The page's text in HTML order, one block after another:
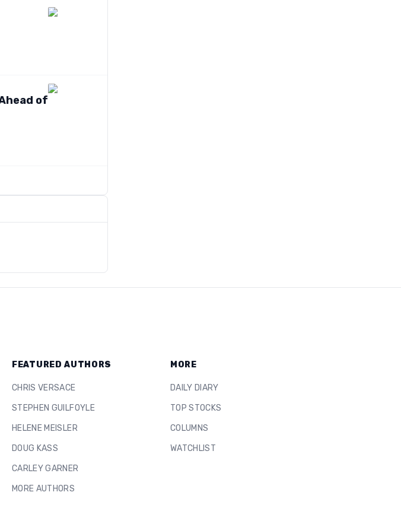
of
FEATURED AUTHORS
CHRIS VERSACE
STEPHEN GUILFOYLE
HELENE MEISLER
DOUG KASS
CARLEY GARNER
MORE AUTHORS
MORE
DAILY DIARY
TOP STOCKS
COLUMNS
WATCHLIST